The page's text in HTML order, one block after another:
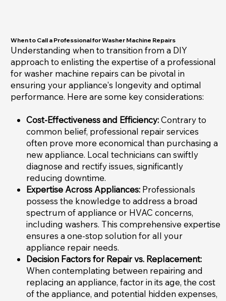
When to Call a Professional for Washer Machine Repairs
Understanding when to transition from a DIY
approach to enlisting the expertise of a professional
for washer machine repairs can be pivotal in
ensuring your appliance's longevity and optimal
performance. Here are some key considerations:
Cost-Effectiveness and Efficiency:Contrary to
common belief, professional repair services
often prove more economical than purchasing a
new appliance. Local technicians can swiftly
diagnose and rectify issues, significantly
reducing downtime.
Expertise Across Appliances:Professionals
possess the knowledge to address a broad
spectrum of appliance or HVAC concerns,
including washers. This comprehensive expertise
ensures a one-stop solution for all your
appliance repair needs.
Decision Factors for Repair vs. Replacement:
When contemplating between repairing and
replacing an appliance, factor in its age, the cost
of the appliance, and potential hidden expenses,